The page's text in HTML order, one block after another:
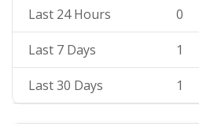
Last 24 Hours 0
Last 7 Days 1
Last 30 Days 1